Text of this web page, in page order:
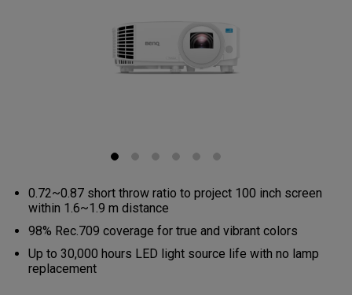
0.72~0.87 short throw ratio to project 100 inch screen
within 1.6~1.9 m distance
98% Rec.709 coverage for true and vibrant colors
Up to 30,000 hours LED light source life with no lamp
replacement